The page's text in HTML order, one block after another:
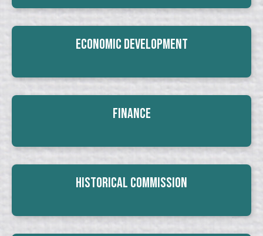
Economic Development
Finance
Historical Commission